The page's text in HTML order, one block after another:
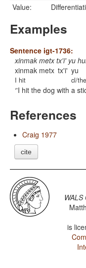
Value:
Examples
Sentence igt-1736:
xinmak metx tx'i' yu
xinmak metx
I hit
tx'i' yu
cl/the
'I hit the dog with a
References
Craig 1977
cite
WALS
is